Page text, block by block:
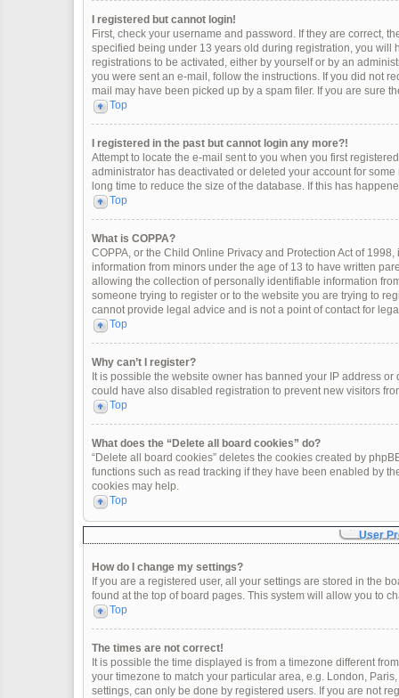
I registered but cannot login!
First, check your username and password. If they are correct,
specified being under 13 years old during registration, you
registrations to be activated, either by yourself or by an
you were sent an e-mail, follow the instructions. If you did not
mail may have been picked up by a spam filer. If you are sure
Top
I registered in the past but cannot login any more?!
Attempt to locate the e-mail sent to you when you first
administrator has deactivated or deleted your account for
long time to reduce the size of the database. If this has
Top
What is COPPA?
COPPA, or the Child Online Privacy and Protection Act of
information from minors under the age of 13 to have written
allowing the collection of personally identifiable information
someone trying to register or to the website you are trying to
cannot provide legal advice and is not a point of contact for
Top
Why can’t I register?
It is possible the website owner has banned your IP address
could have also disabled registration to prevent new visitors
Top
What does the “Delete all board cookies” do?
“Delete all board cookies” deletes the cookies created by
functions such as read tracking if they have been enabled by
cookies may help.
Top
User
How do I change my settings?
If you are a registered user, all your settings are stored in the
found at the top of board pages. This system will allow you to
Top
The times are not correct!
It is possible the time displayed is from a timezone different
your timezone to match your particular area, e.g. London,
settings, can only be done by registered users. If you are not